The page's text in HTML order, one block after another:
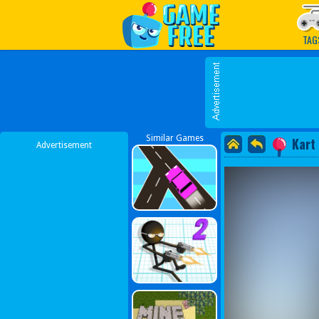
Play Best Free Online
Advertisement
Similar Games Kart